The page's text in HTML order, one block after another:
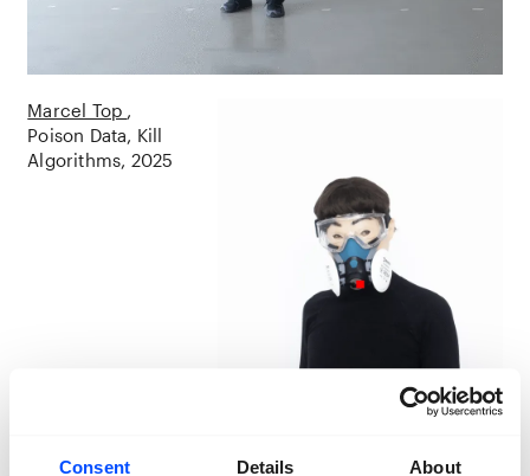
Consent Details About
Marcel Top
Poison Data, Kill
Algorithms 2025